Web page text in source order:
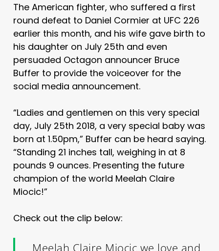
The American fighter, who suffered a first
round defeat to Daniel Cormier at UFC 226
earlier this month, and his wife gave birth to
his daughter on July 25th and even
persuaded Octagon announcer Bruce
Buffer to provide the voiceover for the
social media announcement.
“Ladies and gentlemen on this very special
day, July 25th 2018, a very special baby was
born at 1.50pm,” Buffer can be heard saying.
“Standing 21 inches tall, weighing in at 8
pounds 9 ounces. Presenting the future
champion of the world Meelah Claire
Miocic!”
Check out the clip below:
Meelah Claire Miocic we love and